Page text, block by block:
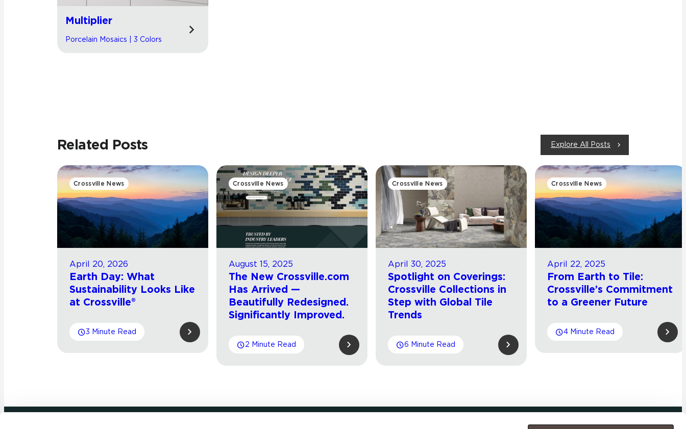
Multiplier
Porcelain Mosaics | 3 Colors
Related Posts Explore All Posts
Crossville News
April 20, 2026
Earth Day: What
Sustainability Looks Like
at Crossville®
3 Minute Read
Crossville News
August 15, 2025
The New Crossville.com
Has Arrived —
Beautifully Redesigned.
Significantly Improved.
2 Minute Read
Crossville News
April 30, 2025
Spotlight on Coverings:
Crossville Collections in
Step with Global Tile
Trends
6 Minute Read
Crossville News
April 22, 2025
From Earth to Tile:
Crossville’s Commitment
to a Greener Future
4 Minute Read